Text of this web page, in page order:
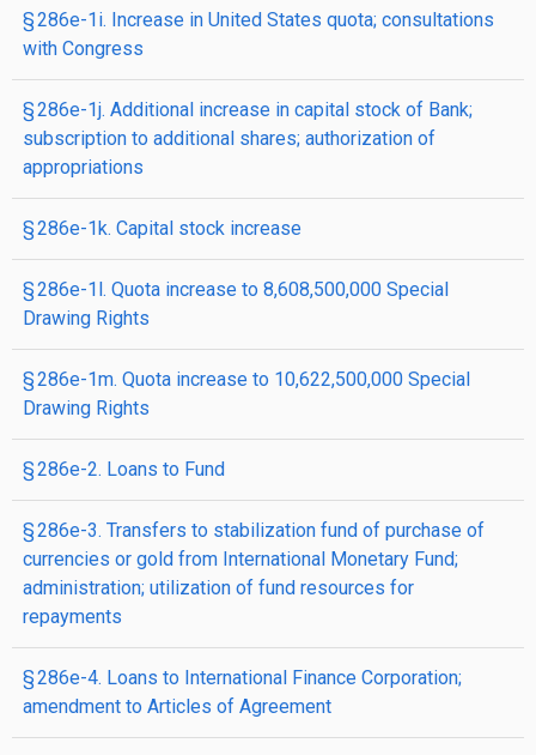
§ 286e-1i. Increase in United States quota; consultations
with Congress
§ 286e-1j. Additional increase in capital stock of Bank;
subscription to additional shares; authorization of
appropriations
§ 286e-1k. Capital stock increase
§ 286e-1l. Quota increase to 8,608,500,000 Special
Drawing Rights
§ 286e-1m. Quota increase to 10,622,500,000 Special
Drawing Rights
§ 286e-2. Loans to Fund
§ 286e-3. Transfers to stabilization fund of purchase of
currencies or gold from International Monetary Fund;
administration; utilization of fund resources for
repayments
§ 286e-4. Loans to International Finance Corporation;
amendment to Articles of Agreement